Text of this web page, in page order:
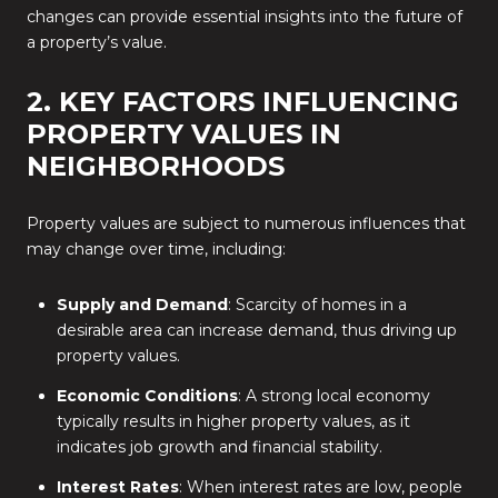
changes can provide essential insights into the future of
a property’s value.
2. KEY FACTORS INFLUENCING
PROPERTY VALUES IN
NEIGHBORHOODS
Property values are subject to numerous influences that
may change over time, including:
Supply and Demand: Scarcity of homes in a
desirable area can increase demand, thus driving up
property values.
Economic Conditions: A strong local economy
typically results in higher property values, as it
indicates job growth and financial stability.
Interest Rates: When interest rates are low, people